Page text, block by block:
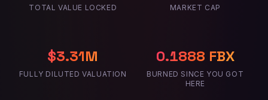
TOTAL VALUE LOCKED MARKET CAP
$3.31M
FULLY DILUTED VALUATION
0.2343 FBX
BURNED SINCE YOU GOT
HERE